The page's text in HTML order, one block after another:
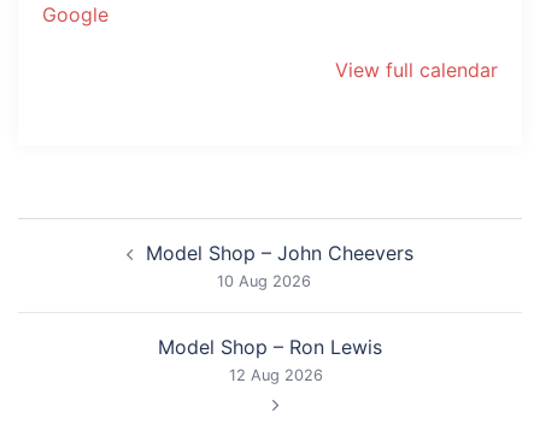
Google
View full calendar
navigationModel Shop – John Cheevers
10 Aug 2026
Model Shop – Ron Lewis
12 Aug 2026